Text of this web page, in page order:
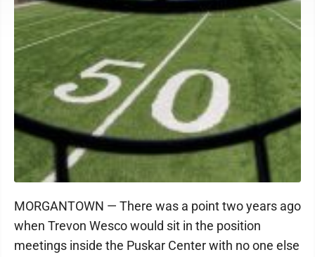
MORGANTOWN — There was a point two years ago
when Trevon Wesco would sit in the position
meetings inside the Puskar Center with no one else